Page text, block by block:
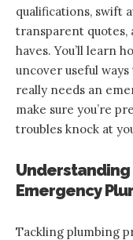
qualifications, swift
transparent quotes,
haves. You’ll learn
uncover useful
really needs an
make sure you’re
troubles knock at
Emergency
Tackling plumbing